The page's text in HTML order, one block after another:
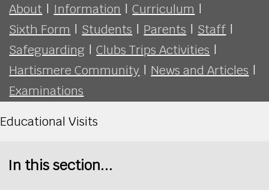
About | Information | Curriculum |
Sixth Form | Students | Parents | Staff |
Safeguarding | Clubs Trips Activities |
Hartismere Community | News and Articles |
Examinations
Educational Visits
In this section...